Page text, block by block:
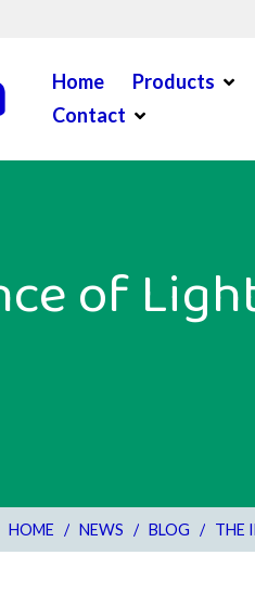
Home Products
Contact Open Menu
of
HOME / NEWS / BLOG / THE